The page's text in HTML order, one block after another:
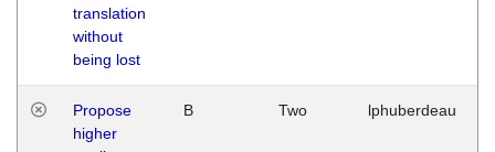
translation
without
being lost
Propose
higher
B Two lphuberdeau